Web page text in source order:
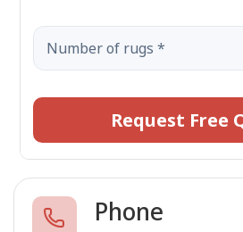
Request Free
Phone